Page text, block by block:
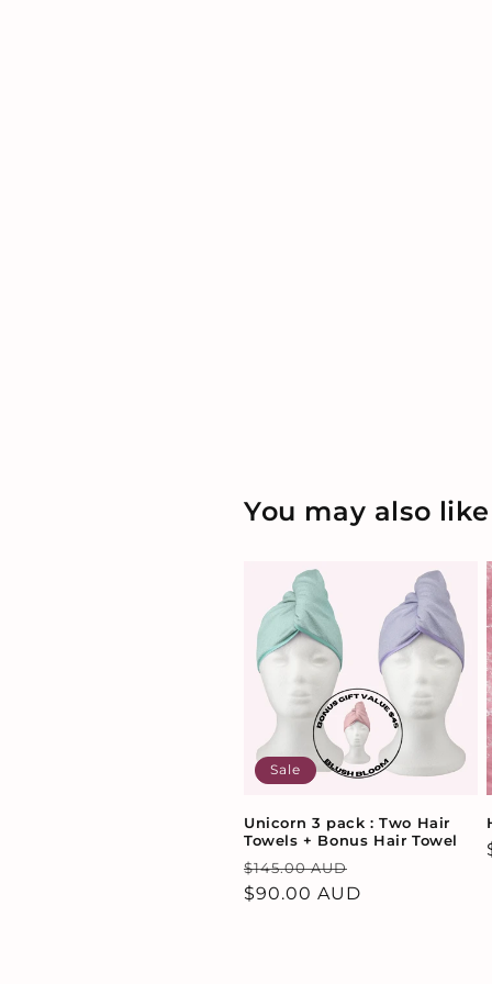
You may also like
Sale
Unicorn 3 pack : Two Hair
Towels + Bonus Hair Towel
Regular
price
$145.00 AUD
price
$90.00 AUD